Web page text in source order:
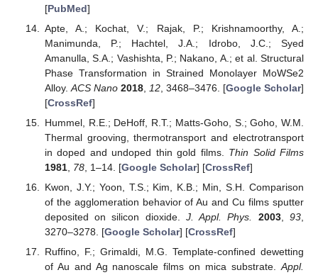
[PubMed]
Apte, A.; Kochat, V.; Rajak, P.; Krishnamoorthy, A.;
Manimunda, P.; Hachtel, J.A.; Idrobo, J.C.; Syed
Amanulla, S.A.; Vashishta, P.; Nakano, A.; et al. Structural
Phase Transformation in Strained Monolayer MoWSe2
Alloy. ACS Nano 2018, 12, 3468–3476. [Google Scholar]
[CrossRef]
Hummel, R.E.; DeHoff, R.T.; Matts-Goho, S.; Goho, W.M.
Thermal grooving, thermotransport and electrotransport
in doped and undoped thin gold films. Thin Solid Films
1981, 78, 1–14. [Google Scholar] [CrossRef]
Kwon, J.Y.; Yoon, T.S.; Kim, K.B.; Min, S.H. Comparison
of the agglomeration behavior of Au and Cu films sputter
deposited on silicon dioxide. J. Appl. Phys. 2003,93
3270–3278. [Google Scholar] [CrossRef]
Ruffino, F.; Grimaldi, M.G. Template-confined dewetting
of Au and Ag nanoscale films on mica substrate. Appl.